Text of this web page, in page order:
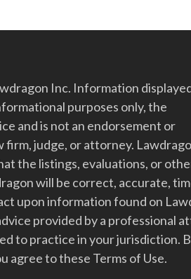
Inc. Information
purposes only, the
and is not an endorsement or
firm, judge, or attorney.
the listings, evaluations, or
will be correct, accurate,
upon information found on
provided by a professional
to practice in your jurisdiction.
agree to these Terms of Use.